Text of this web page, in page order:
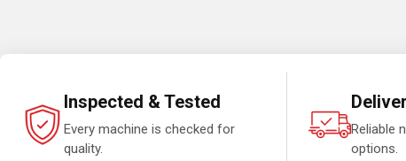
Inspected & Tested
Every machine is checked for
quality.
Reliable
options.